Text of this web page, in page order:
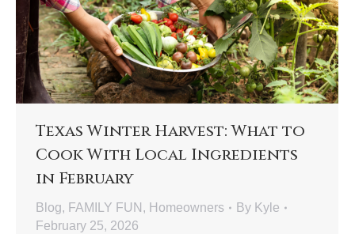
Texas Winter Harvest: What to
Cook With Local Ingredients
in February
Blog, FAMILY FUN , Homeowners By Kyle
February 25, 2026